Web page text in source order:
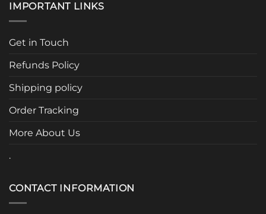
IMPORTANT LINKS
Get in Touch
Refunds Policy
Shipping policy
Order Tracking
More About Us
.
CONTACT INFORMATION